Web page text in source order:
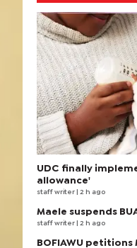
UDC finally
allowance'
staff writer | 2 h ago
Maele suspends
staff writer | 2 h ago
BOFIAWU petitions